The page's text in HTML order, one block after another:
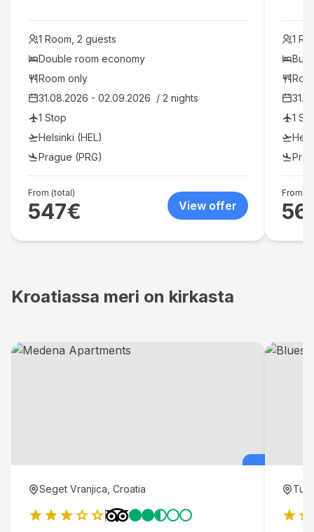
Prague Astronomical Clock.
1 Room, 2 guests
Double room economy
Room only
31.08.2026 - 02.09.2026  / 2 nights
1 Stop
Helsinki (HEL)
Prague (PRG)
From (total)
547€ View offer
Old
1
1
From
Kroatiassa meri on kirkasta
Seget Vranjica, Croatia